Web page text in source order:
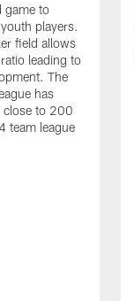
game to
players.
field allows
leading to
The
has
close to 200
team league